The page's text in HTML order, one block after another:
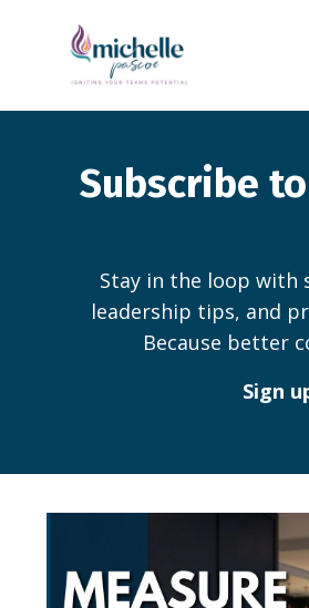
Subscribe
Stay in the loop with
leadership tips, and
Because better
Sign